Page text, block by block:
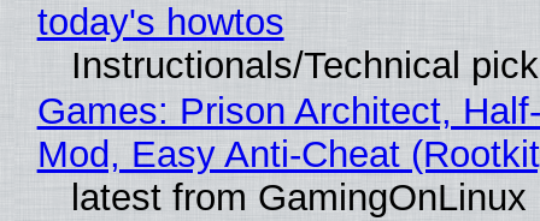
today's howtos
Instructionals/Technical
Games: Prison Architect,
Mod, Easy Anti-Cheat
latest from GamingOnLinux